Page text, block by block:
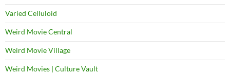
Varied Celluloid
Weird Movie Central
Weird Movie Village
Weird Movies | Culture Vault